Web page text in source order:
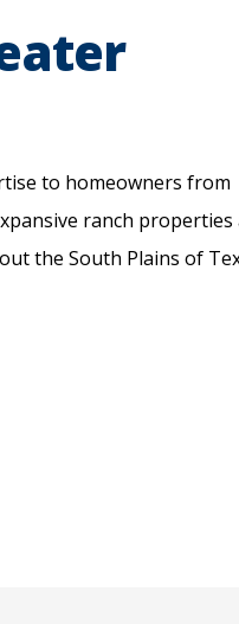
to homeowners from
ranch properties
the South Plains of